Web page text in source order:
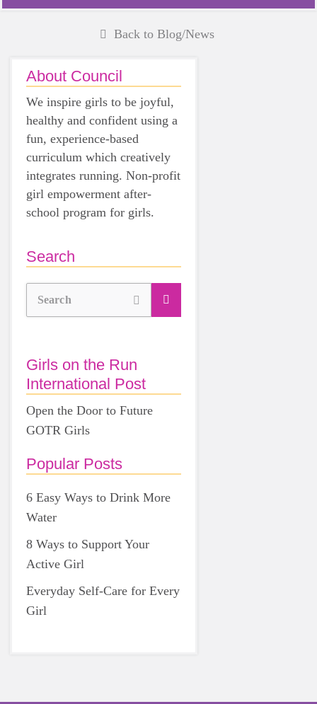
Back to Blog/News
About Council
We inspire girls to be joyful,
healthy and confident using a
fun, experience-based
curriculum which creatively
integrates running. Non-profit
girl empowerment after-
school program for girls.
Search
Search
Girls on the Run
International Post
Open the Door to Future
GOTR Girls
Popular Posts
6 Easy Ways to Drink More
Water
8 Ways to Support Your
Active Girl
Everyday Self-Care for Every
Girl